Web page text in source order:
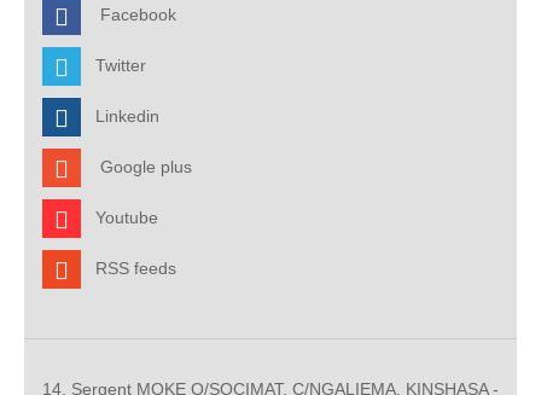
Facebook
Twitter
Linkedin
Google plus
Youtube
RSS feeds
14, Sergent MOKE Q/SOCIMAT, C/NGALIEMA. KINSHASA -